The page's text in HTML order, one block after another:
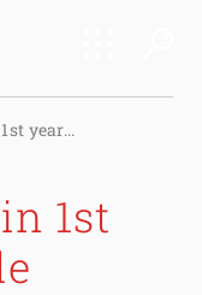
year...
1st